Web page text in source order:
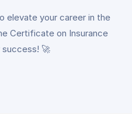
elevate your career in the
Certificate on Insurance
🚀